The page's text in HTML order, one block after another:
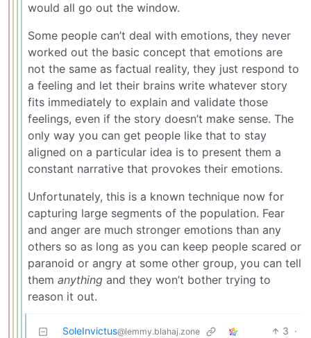
would all go out the window.
Some people can’t deal with emotions, they never
worked out the basic concept that emotions are
not the same as factual reality, they just respond to
a feeling and let their brains write whatever story
fits immediately to explain and validate those
feelings, even if the story doesn’t make sense. The
only way you can get people like that to stay
aligned on a particular idea is to present them a
constant narrative that provokes their emotions.
Unfortunately, this is a known technique now for
capturing large segments of the population. Fear
and anger are much stronger emotions than any
others so as long as you can keep people scared or
paranoid or angry at some other group, you can tell
them anything and they won’t bother trying to
reason it out.
SoleInvictus@lemmy.blahaj.zone 3 ·